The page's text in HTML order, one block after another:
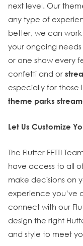
next level. Our
any type of
better, we can
your ongoing
or one show every
confetti and or
especially for
theme parks
Let Us Customize
The Flutter FETTI
have access to all
make decisions on
experience you’ve
connect with our
design the right
and style to meet